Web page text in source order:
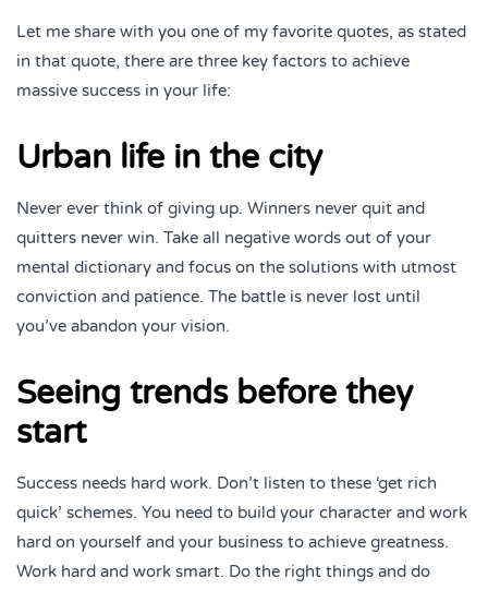
Let me share with you one of my favorite quotes, as stated
in that quote, there are three key factors to achieve
massive success in your life:
Urban life in the city
Never ever think of giving up. Winners never quit and
quitters never win. Take all negative words out of your
mental dictionary and focus on the solutions with utmost
conviction and patience. The battle is never lost until
you’ve abandon your vision.
Seeing trends before they
start
Success needs hard work. Don’t listen to these ‘get rich
quick’ schemes. You need to build your character and work
hard on yourself and your business to achieve greatness.
Work hard and work smart. Do the right things and do